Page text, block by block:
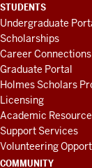
STUDENTS
Undergraduate
Scholarships
Career Connections
Graduate Portal
Holmes Scholars
Licensing
Academic
Support Services
Volunteering
COMMUNITY